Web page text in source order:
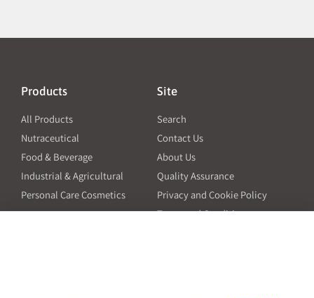
Products
All Products
Nutraceutical
Food & Beverage
Industrial & Agricultural
Personal Care Cosmetics
Site
Search
Contact Us
About Us
Quality Assurance
Privacy and Cookie Policy
Terms and Conditions